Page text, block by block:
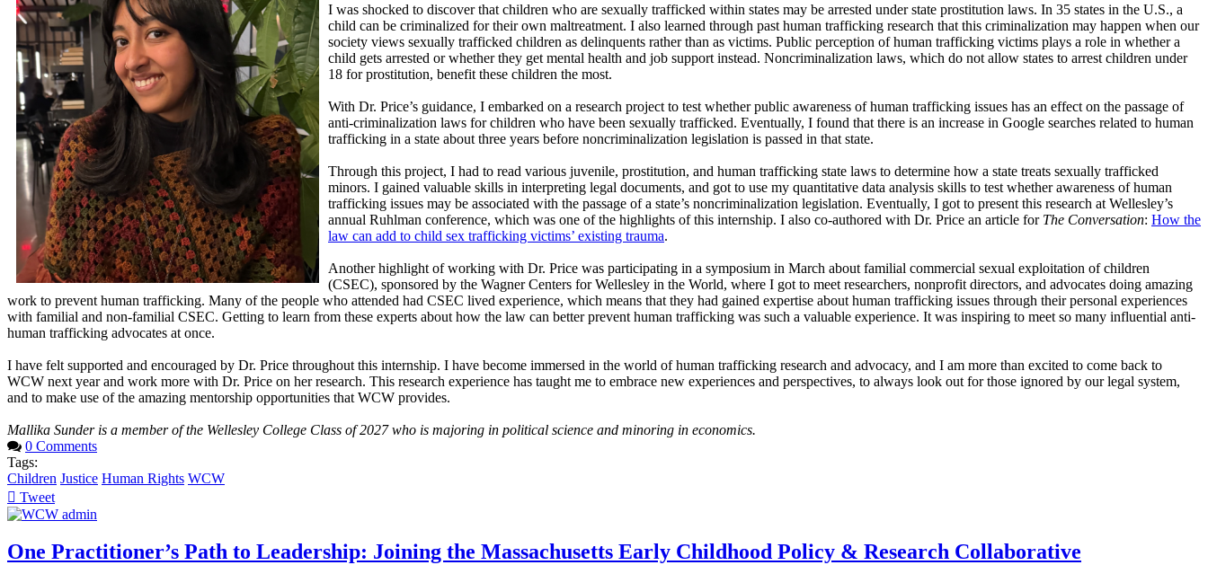
I was shocked to discover that children who are sexually trafficked within states may be arrested under state prostitution laws. In 35 states in the U.S., a
child can be criminalized for their own maltreatment. I also learned through past human trafficking research that this criminalization may happen when our
society views sexually trafficked children as delinquents rather than as victims. Public perception of human trafficking victims plays a role in whether a
child gets arrested or whether they get mental health and job support instead. Noncriminalization laws, which do not allow states to arrest children under
18 for prostitution, benefit these children the most.
With Dr. Price’s guidance, I embarked on a research project to test whether public awareness of human trafficking issues has an effect on the passage of
anti-criminalization laws for children who have been sexually trafficked. Eventually, I found that there is an increase in Google searches related to human
trafficking in a state about three years before noncriminalization legislation is passed in that state.
Through this project, I had to read various juvenile, prostitution, and human trafficking state laws to determine how a state treats sexually trafficked
minors. I gained valuable skills in interpreting legal documents, and got to use my quantitative data analysis skills to test whether awareness of human
trafficking issues may be associated with the passage of a state’s noncriminalization legislation. Eventually, I got to present this research at Wellesley’s
annual Ruhlman conference, which was one of the highlights of this internship. I also co-authored with Dr. Price an article for The Conversation: How the
law can add to child sex trafficking victims’ existing trauma.
Another highlight of working with Dr. Price was participating in a symposium in March about familial commercial sexual exploitation of children
(CSEC), sponsored by the Wagner Centers for Wellesley in the World, where I got to meet researchers, nonprofit directors, and advocates doing amazing
work to prevent human trafficking. Many of the people who attended had CSEC lived experience, which means that they had gained expertise about human trafficking issues through their personal experiences
with familial and non-familial CSEC. Getting to learn from these experts about how the law can better prevent human trafficking was such a valuable experience. It was inspiring to meet so many influential anti-
human trafficking advocates at once.
I have felt supported and encouraged by Dr. Price throughout this internship. I have become immersed in the world of human trafficking research and advocacy, and I am more than excited to come back to
WCW next year and work more with Dr. Price on her research. This research experience has taught me to embrace new experiences and perspectives, to always look out for those ignored by our legal system,
and to make use of the amazing mentorship opportunities that WCW provides.
Mallika Sunder is a member of the Wellesley College Class of 2027 who is majoring in political science and minoring in economics.
0 Comments
Tags:
Children Justice Human Rights WCW
Tweet
pinterest
One Practitioner’s Path to Leadership: Joining the Massachusetts Early Childhood Policy & Research Collaborative